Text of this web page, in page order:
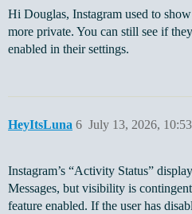
Hi Douglas, Instagram used to
more private. You can still see if
enabled in their settings.
HeyItsLuna July 13, 2026,
6
Instagram’s “Activity Status”
Messages, but visibility is
feature enabled. If the user has